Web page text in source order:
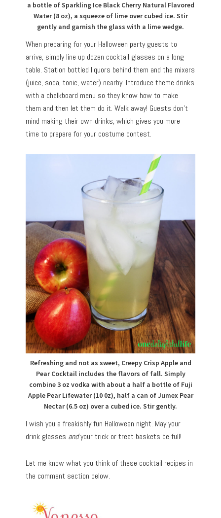
a bottle of Sparkling Ice Black Cherry Natural Flavored
Water (8 oz), a squeeze of lime over cubed ice. Stir
gently and garnish the glass with a lime wedge.
When preparing for your Halloween party guests to
arrive, simply line up dozen cocktail glasses on a long
table. Station bottled liquors behind them and the mixers
(juice, soda, tonic, water) nearby. Introduce theme drinks
with a chalkboard menu so they know how to make
them and then let them do it. Walk away! Guests don’t
mind making their own drinks, which gives you more
time to prepare for your costume contest.
Refreshing and not as sweet, Creepy Crisp Apple and
Pear Cocktail includes the flavors of fall. Simply
combine 3 oz vodka with about a half a bottle of Fuji
Apple Pear Lifewater (10 0z), half a can of Jumex Pear
Nectar (6.5 oz) over a cubed ice. Stir gently.
I wish you a freakishly fun Halloween night. May your
drink glasses andyour trick or treat baskets be full!
Let me know what you think of these cocktail recipes in
the comment section below.